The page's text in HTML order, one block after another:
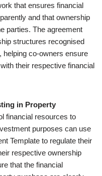
that ensures financial
and that ownership
parties. The agreement
structures recognised
helping co-owners ensure
their respective financial
in Property
financial resources to
purposes can use
Template to regulate their
respective ownership
that the financial